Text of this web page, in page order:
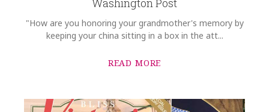
Washington Post
"How are you honoring your grandmother's memory by
keeping your china sitting in a box in the att...
READ MORE